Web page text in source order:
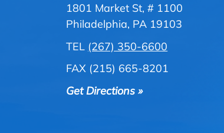
1801 Market St, # 1100
Philadelphia, PA 19103
TEL (267) 350-6600
FAX (215) 665-8201
Get Directions »